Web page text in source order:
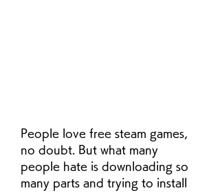
People love free steam games,
no doubt. But what many
people hate is downloading so
many parts and trying to install